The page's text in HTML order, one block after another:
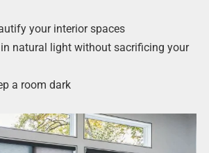
your interior spaces
natural light without sacrificing your
a room dark